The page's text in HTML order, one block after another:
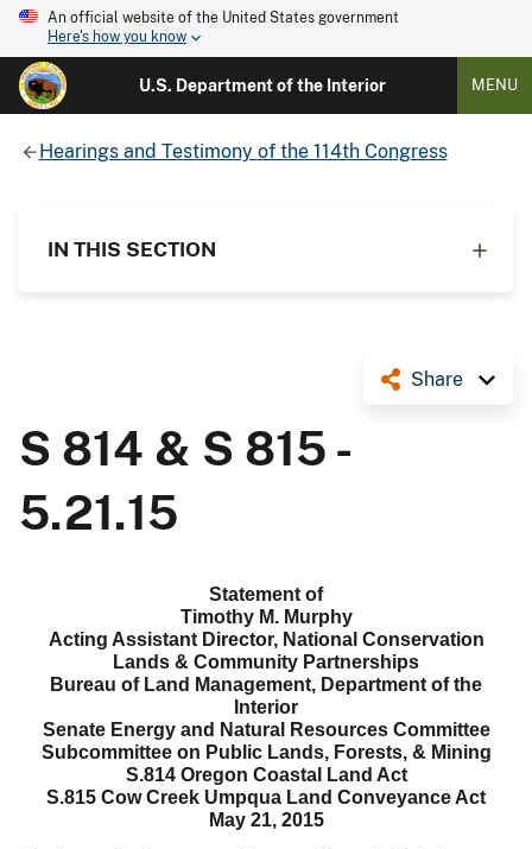
An official website of the United States government
Here's how you know
U.S. Department of the Interior MENU
Hearings and Testimony of the 114th Congress
IN THIS SECTION
Share
S 814 & S 815 -
5.21.15
Statement of
Timothy M. Murphy
Acting Assistant Director, National Conservation
Lands & Community Partnerships
Bureau of Land Management, Department of the
Interior
Senate Energy and Natural Resources Committee
Subcommittee on Public Lands, Forests, & Mining
S.814 Oregon Coastal Land Act
S.815 Cow Creek Umpqua Land Conveyance Act
May 21, 2015